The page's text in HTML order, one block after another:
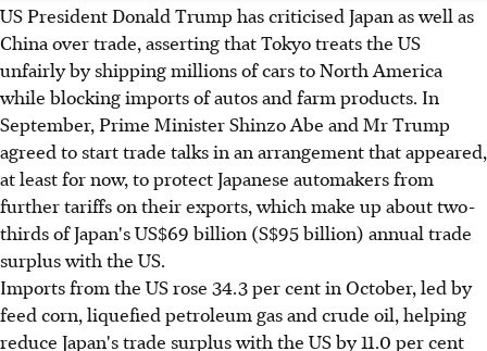
US President Donald Trump has criticised Japan as well as
China over trade, asserting that Tokyo treats the US
unfairly by shipping millions of cars to North America
while blocking imports of autos and farm products. In
September, Prime Minister Shinzo Abe and Mr Trump
agreed to start trade talks in an arrangement that appeared,
at least for now, to protect Japanese automakers from
further tariffs on their exports, which make up about two-
thirds of Japan's US$69 billion (S$95 billion) annual trade
surplus with the US.
Imports from the US rose 34.3 per cent in October, led by
feed corn, liquefied petroleum gas and crude oil, helping
reduce Japan's trade surplus with the US by 11.0 per cent